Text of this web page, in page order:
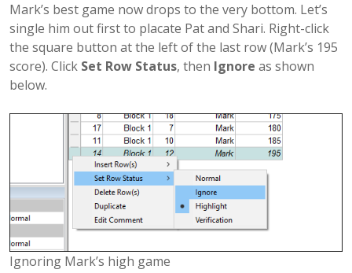
Mark’s best game now drops to the very bottom. Let’s
single him out first to placate Pat and Shari. Right-click
the square button at the left of the last row (Mark’s 195
score). Click Set Row Status, then Ignore as shown
below.
Ignoring Mark’s high game